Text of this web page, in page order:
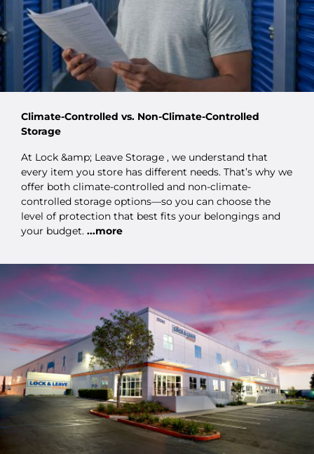
Climate-Controlled vs. Non-Climate-Controlled
Storage
At Lock &amp; Leave Storage , we understand that
every item you store has different needs. That’s why we
offer both climate-controlled and non-climate-
controlled storage options—so you can choose the
level of protection that best fits your belongings and
your budget. ...more